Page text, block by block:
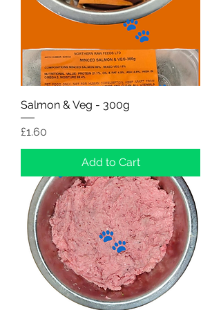
Salmon & Veg - 300g
Price
£1.60
Add to Cart